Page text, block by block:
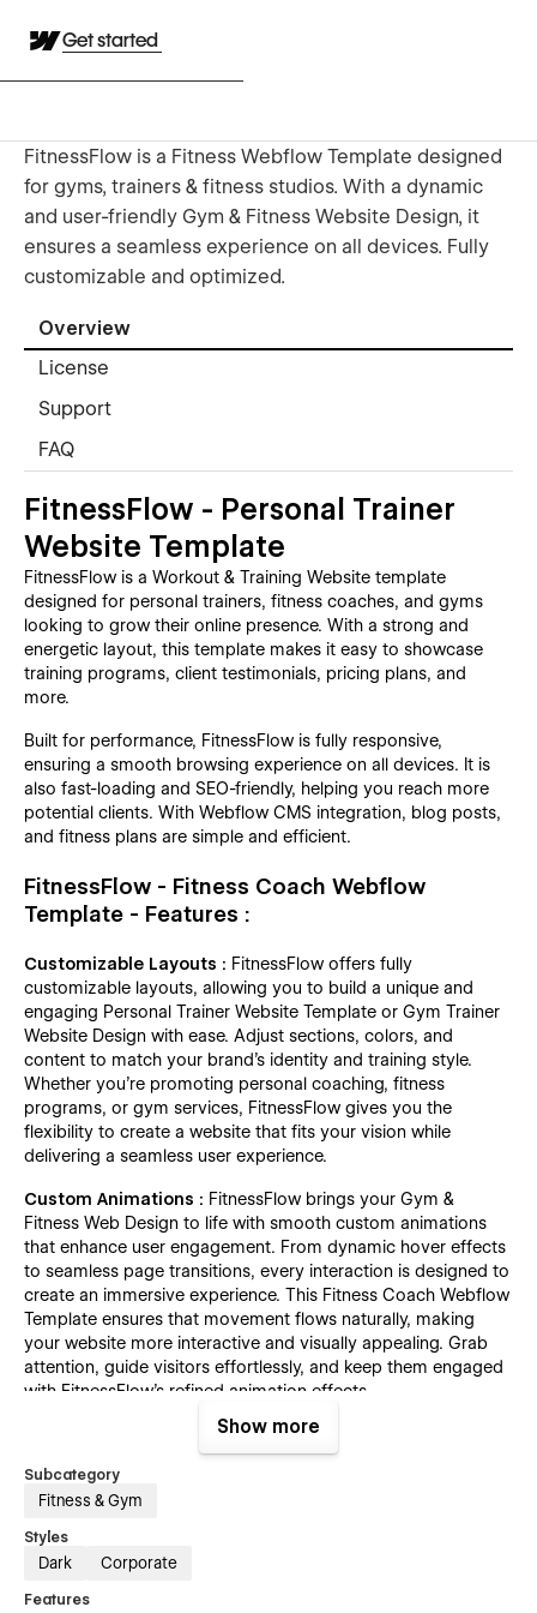
Get started
FitnessFlow is a Fitness Webflow Template designed
for gyms, trainers & fitness studios. With a dynamic
and user-friendly Gym & Fitness Website Design, it
ensures a seamless experience on all devices. Fully
customizable and optimized.
Overview
License
Support
FAQ
FitnessFlow - Personal Trainer
Website Template
FitnessFlow is a Workout & Training Website template
designed for personal trainers, fitness coaches, and gyms
looking to grow their online presence. With a strong and
energetic layout, this template makes it easy to showcase
training programs, client testimonials, pricing plans, and
more.
Built for performance, FitnessFlow is fully responsive,
ensuring a smooth browsing experience on all devices. It is
also fast-loading and SEO-friendly, helping you reach more
potential clients. With Webflow CMS integration, blog posts,
and fitness plans are simple and efficient.
FitnessFlow - Fitness Coach Webflow
Template - Features :
Customizable Layouts : FitnessFlow offers fully
customizable layouts, allowing you to build a unique and
engaging Personal Trainer Website Template or Gym Trainer
Website Design with ease. Adjust sections, colors, and
content to match your brand’s identity and training style.
Whether you're promoting personal coaching, fitness
programs, or gym services, FitnessFlow gives you the
flexibility to create a website that fits your vision while
delivering a seamless user experience.
Custom Animations : FitnessFlow brings your Gym &
Fitness Web Design to life with smooth custom animations
that enhance user engagement. From dynamic hover effects
to seamless page transitions, every interaction is designed to
create an immersive experience. This Fitness Coach Webflow
Template ensures that movement flows naturally, making
your website more interactive and visually appealing. Grab
attention, guide visitors effortlessly, and keep them engaged
with FitnessFlow’s refined animation effects.
Mobile-Optimized Design :This Fitness Coach Webflow
Template ensures a seamless experience across all devices.
Built with a mobile-first approach, it adapts perfectly to
smartphones, tablets, and desktops, allowing users to
browse workout programs, and explore services effortlessly.
Whether you’re creating a Gym & Fitness Web Design or a
personal training website, the responsive layout guarantees
fast loading times and smooth navigation, keeping potential
Show more
Subcategory
Fitness & Gym
Styles
Dark Corporate
Features